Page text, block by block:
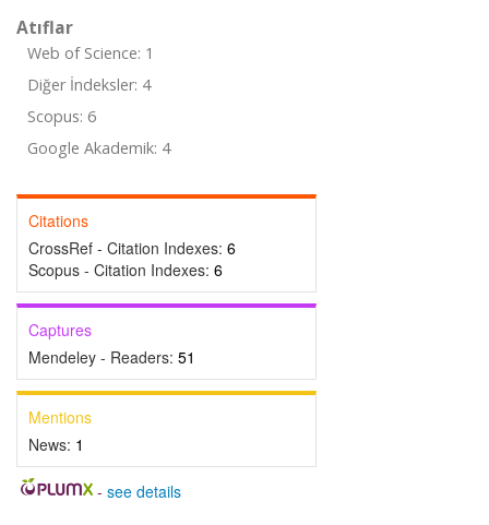
Atıflar
Web of Science: 1
Diğer İndeksler: 4
Scopus: 6
Google Akademik: 4
Citations
CrossRef - Citation Indexes: 6
Scopus - Citation Indexes: 6
Captures
Mendeley - Readers: 51
Mentions
News: 1
- see details